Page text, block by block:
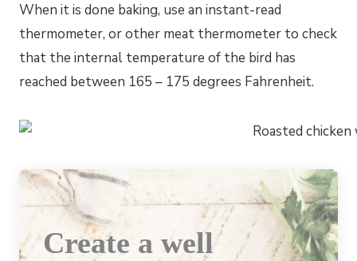
When it is done baking, use an instant-read
thermometer, or other meat thermometer to check
that the internal temperature of the bird has
reached between 165 – 175 degrees Fahrenheit.
Create a well